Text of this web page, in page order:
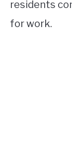
residents
for work.